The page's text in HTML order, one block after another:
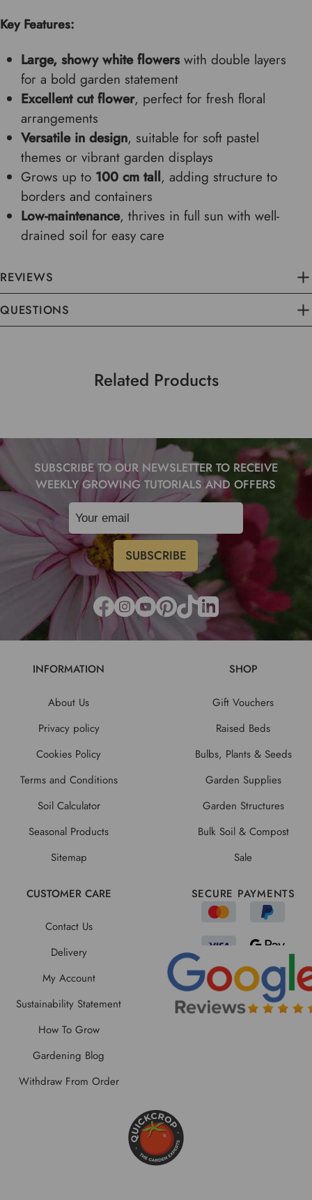
Key Features:
Large, showy white flowerswith double layers
for a bold garden statement
Excellent cut flower, perfect for fresh floral
arrangements
Versatile in design, suitable for soft pastel
themes or vibrant garden displays
Grows up to 100 cm tall, adding structure to
borders and containers
Low-maintenance, thrives in full sun with well-
drained soil for easy care
REVIEWS
QUESTIONS
Related Products
SUBSCRIBE TO OUR NEWSLETTER TO RECEIVE
WEEKLY GROWING TUTORIALS AND OFFERS
INFORMATION
About Us
Privacy policy
Cookies Policy
Terms and Conditions
Soil Calculator
Seasonal Products
Sitemap
SHOP
Gift Vouchers
Raised Beds
Bulbs, Plants & Seeds
Garden Supplies
Garden Structures
Bulk Soil & Compost
Sale
CUSTOMER CARE
Contact Us
Delivery
My Account
Sustainability Statement
How To Grow
Gardening Blog
Withdraw From Order
SECURE PAYMENTS